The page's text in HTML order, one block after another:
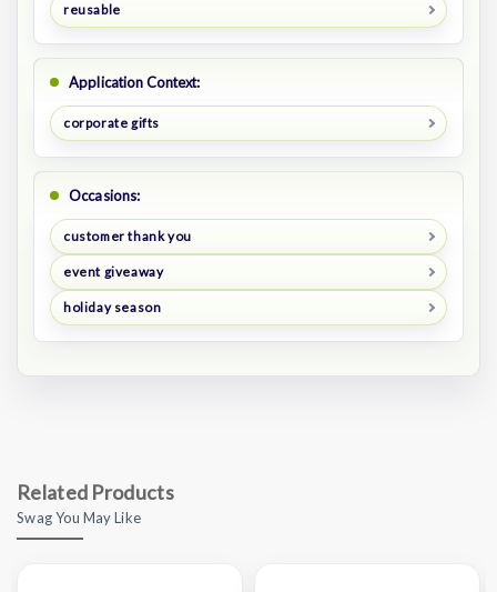
reusable
Application Context:
corporate gifts
Occasions:
customer thank you
event giveaway
holiday season
Related Products
Swag You May Like